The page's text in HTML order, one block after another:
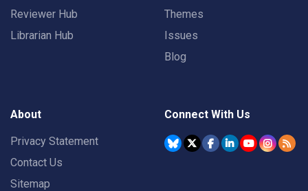
Reviewer Hub
Librarian Hub
Themes
Issues
Blog
About
Privacy Statement
Contact Us
Sitemap
Connect With Us